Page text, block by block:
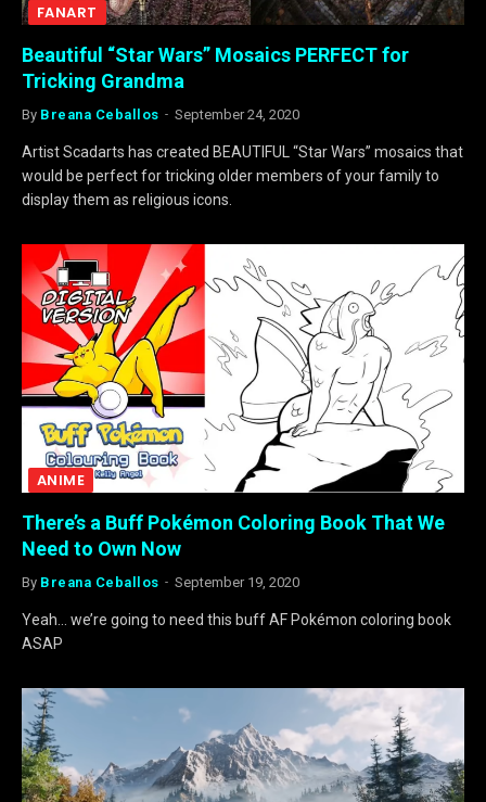
FANART
Beautiful “Star Wars” Mosaics PERFECT for
Tricking Grandma
By Breana Ceballos September 24, 2020
Artist Scadarts has created BEAUTIFUL “Star Wars” mosaics that
would be perfect for tricking older members of your family to
display them as religious icons.
ANIME
There’s a Buff Pokémon Coloring Book That We
Need to Own Now
By Breana Ceballos September 19, 2020
Yeah… we’re going to need this buff AF Pokémon coloring book
ASAP